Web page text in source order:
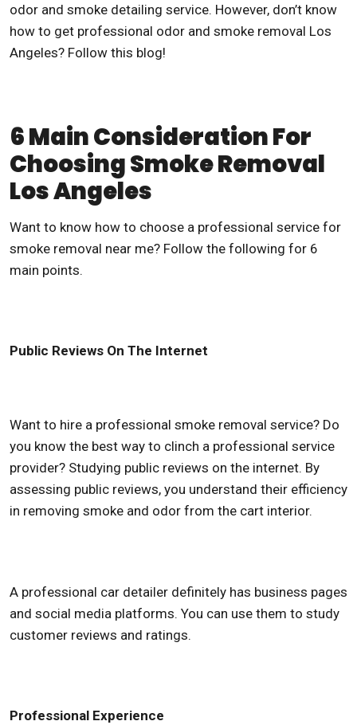
odor and smoke detailing service. However, don’t know
how to get professional odor and smoke removal Los
Angeles? Follow this blog!
6 Main Consideration For
Choosing Smoke Removal
Los Angeles
Want to know how to choose a professional service for
smoke removal near me? Follow the following for 6
main points.
Public Reviews On The Internet
Want to hire a professional smoke removal service? Do
you know the best way to clinch a professional service
provider? Studying public reviews on the internet. By
assessing public reviews, you understand their efficiency
in removing smoke and odor from the cart interior.
A professional car detailer definitely has business pages
and social media platforms. You can use them to study
customer reviews and ratings.
Professional Experience